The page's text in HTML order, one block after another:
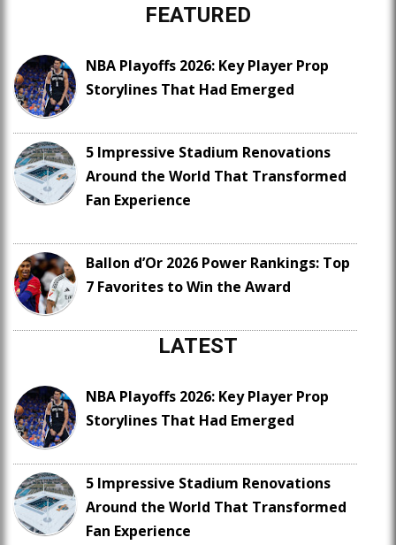
FEATURED
NBA Playoffs 2026: Key Player Prop
Storylines That Had Emerged
5 Impressive Stadium Renovations
Around the World That Transformed
Fan Experience
Ballon d’Or 2026 Power Rankings: Top
7 Favorites to Win the Award
LATEST
NBA Playoffs 2026: Key Player Prop
Storylines That Had Emerged
5 Impressive Stadium Renovations
Around the World That Transformed
Fan Experience